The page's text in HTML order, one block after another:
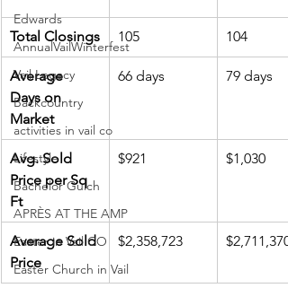
Edwards
AnnualVailWinterfest
Vail Legacy
Backcountry
activities in vail co
Lifestyle
Bachelor Gulch
APRÈS AT THE AMP
Easter in Vail CO
Easter Church in Vail
Total Closings 105 104
Average
Days on
Market
66 days 79 days
Avg. Sold
Price per Sq
Ft
$921 $1,030
Average Sold
Price
$2,358,723 $2,711,370